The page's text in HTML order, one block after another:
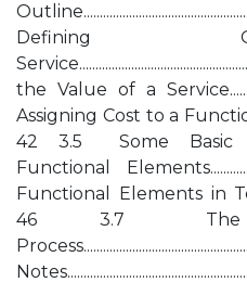
Defining
the Value of a
Assigning Cost to a
42 3.5 Some Basic
Functional
Functional Elements in
46 3.7 The